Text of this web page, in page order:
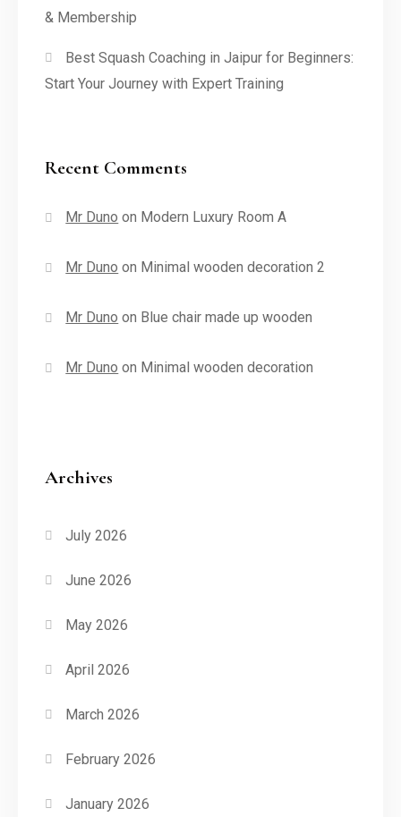
& Membership
Best Squash Coaching in Jaipur for Beginners:
Start Your Journey with Expert Training
Recent Comments
Mr Duno on Modern Luxury Room A
Mr Duno on Minimal wooden decoration 2
Mr Duno on Blue chair made up wooden
Mr Duno on Minimal wooden decoration
Archives
July 2026
June 2026
May 2026
April 2026
March 2026
February 2026
January 2026